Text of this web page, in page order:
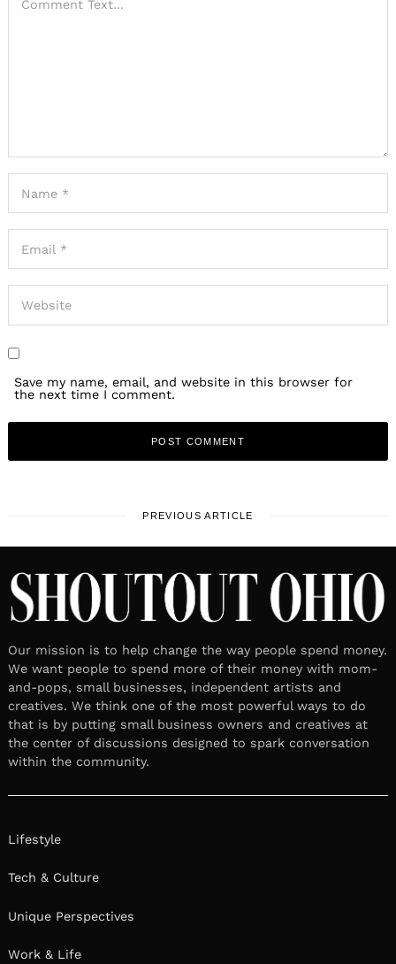
Save my name, email, and website in this browser for
the next time I comment.
PREVIOUS ARTICLE
Our mission is to help change the way people spend money.
We want people to spend more of their money with mom-
and-pops, small businesses, independent artists and
creatives. We think one of the most powerful ways to do
that is by putting small business owners and creatives at
the center of discussions designed to spark conversation
within the community.
Lifestyle
Tech & Culture
Unique Perspectives
Work & Life